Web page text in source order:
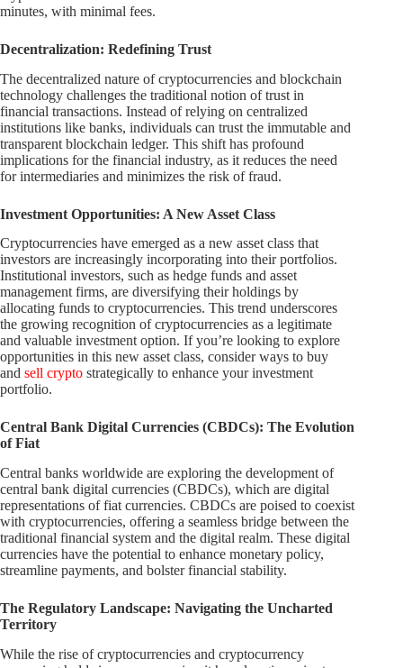
minutes, with minimal fees.
Decentralization: Redefining Trust
The decentralized nature of cryptocurrencies and blockchain
technology challenges the traditional notion of trust in
financial transactions. Instead of relying on centralized
institutions like banks, individuals can trust the immutable and
transparent blockchain ledger. This shift has profound
implications for the financial industry, as it reduces the need
for intermediaries and minimizes the risk of fraud.
Investment Opportunities: A New Asset Class
Cryptocurrencies have emerged as a new asset class that
investors are increasingly incorporating into their portfolios.
Institutional investors, such as hedge funds and asset
management firms, are diversifying their holdings by
allocating funds to cryptocurrencies. This trend underscores
the growing recognition of cryptocurrencies as a legitimate
and valuable investment option. If you’re looking to explore
opportunities in this new asset class, consider ways to buy
and sell crypto strategically to enhance your investment
portfolio.
Central Bank Digital Currencies (CBDCs): The Evolution
of Fiat
Central banks worldwide are exploring the development of
central bank digital currencies (CBDCs), which are digital
representations of fiat currencies. CBDCs are poised to coexist
with cryptocurrencies, offering a seamless bridge between the
traditional financial system and the digital realm. These digital
currencies have the potential to enhance monetary policy,
streamline payments, and bolster financial stability.
The Regulatory Landscape: Navigating the Uncharted
Territory
While the rise of cryptocurrencies and cryptocurrency